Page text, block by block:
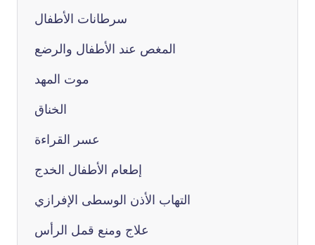
سرطانات الأطفال
المغص عند الأطفال والرضع
موت المهد
الخناق
عسر القراءة
إطعام الأطفال الخدج
التهاب الأذن الوسطى الإفرازي
علاج ومنع قمل الرأس